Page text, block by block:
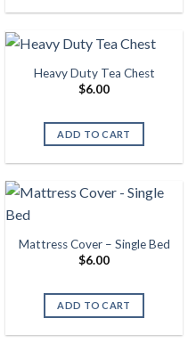
Heavy Duty Tea Chest
$6.00
ADD TO CART
Mattress Cover – Single Bed
$6.00
ADD TO CART